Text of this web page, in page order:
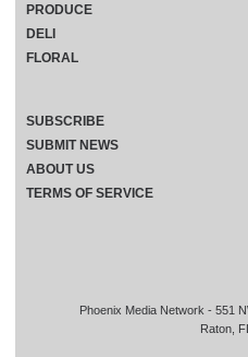
Phoenix Media Network - 551
Raton,
PRODUCE
DELI
FLORAL
SUBSCRIBE
SUBMIT NEWS
ABOUT US
TERMS OF SERVICE